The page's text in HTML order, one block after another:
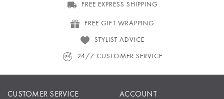
FREE EXPRESS SHIPPING
FREE GIFT WRAPPING
STYLIST ADVICE
24/7 CUSTOMER SERVICE
CUSTOMER SERVICE ACCOUNT